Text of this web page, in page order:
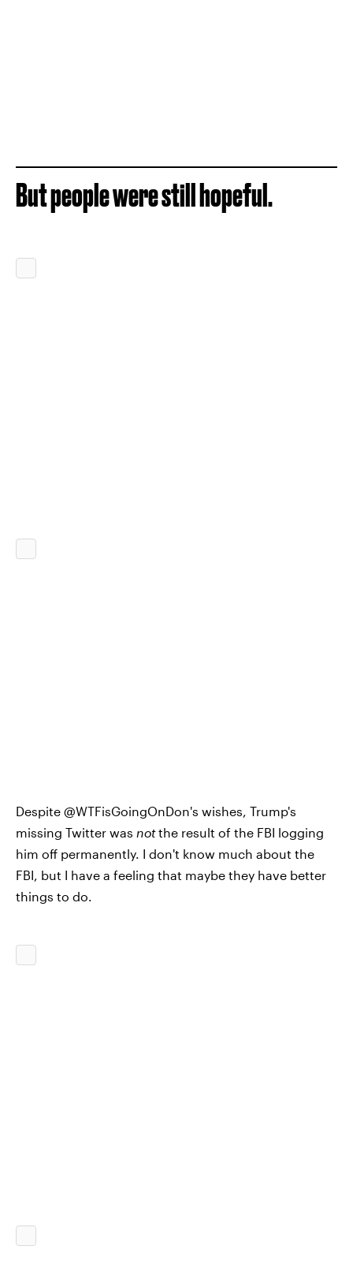
But people were still hopeful.
Despite @WTFisGoingOnDon's wishes, Trump's
missing Twitter was notthe result of the FBI logging
him off permanently. I don't know much about the
FBI, but I have a feeling that maybe they have better
things to do.